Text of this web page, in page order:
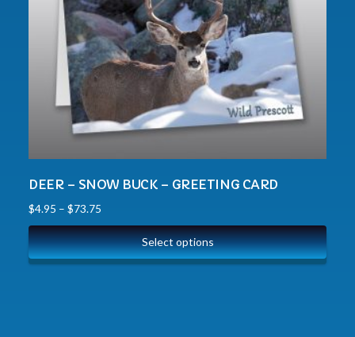
DEER – SNOW BUCK – GREETING CARD
$4.95 – $73.75
Select options